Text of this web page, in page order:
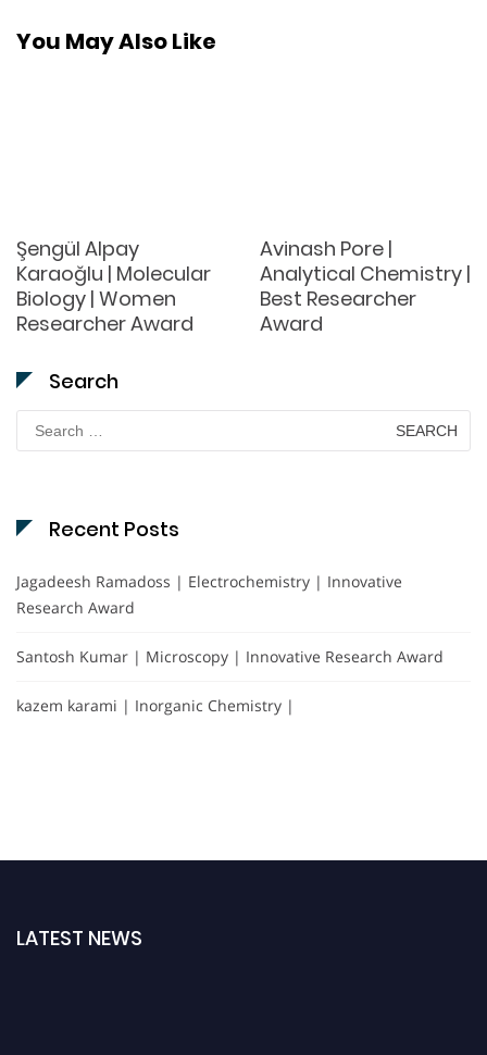
You May Also Like
Şengül Alpay
Karaoğlu | Molecular
Biology | Women
Researcher Award
Avinash Pore |
Analytical Chemistry |
Best Researcher
Award
Search
Search
for:
Recent Posts
Jagadeesh Ramadoss | Electrochemistry | Innovative
Research Award
Santosh Kumar | Microscopy | Innovative Research Award
kazem karami | Inorganic Chemistry |
LATEST NEWS